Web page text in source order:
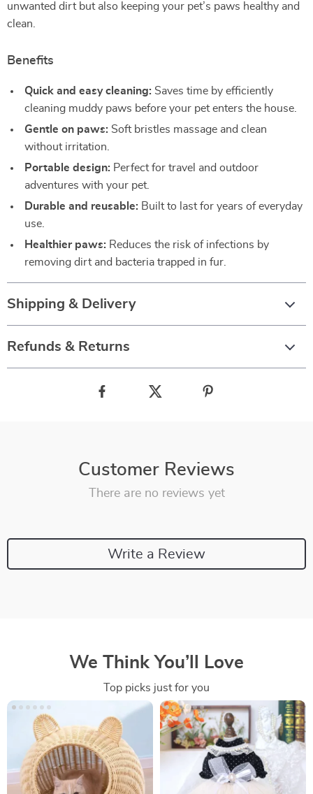
unwanted dirt but also keeping your pet’s paws healthy and
clean.
Benefits
Quick and easy cleaning: Saves time by efficiently
cleaning muddy paws before your pet enters the house.
Gentle on paws: Soft bristles massage and clean
without irritation.
Portable design: Perfect for travel and outdoor
adventures with your pet.
Durable and reusable: Built to last for years of everyday
use.
Healthier paws: Reduces the risk of infections by
removing dirt and bacteria trapped in fur.
Shipping & Delivery
Refunds & Returns
Customer Reviews
There are no reviews yet
Write a Review
We Think You’ll Love
Top picks just for you